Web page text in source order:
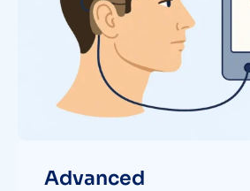
Advanced